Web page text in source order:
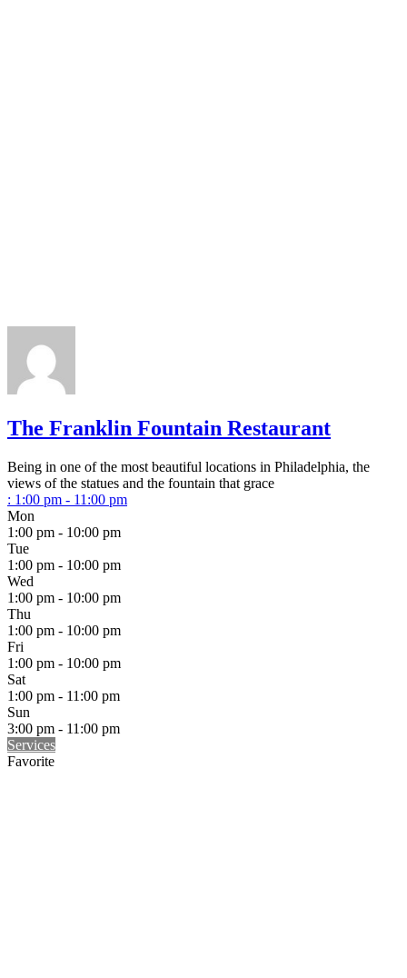
The Franklin Fountain Restaurant
Being in one of the most beautiful locations in Philadelphia, the
views of the statues and the fountain that grace
: 1:00 pm - 11:00 pm
Mon
1:00 pm - 10:00 pm
Tue
1:00 pm - 10:00 pm
Wed
1:00 pm - 10:00 pm
Thu
1:00 pm - 10:00 pm
Fri
1:00 pm - 10:00 pm
Sat
1:00 pm - 11:00 pm
Sun
3:00 pm - 11:00 pm
Services
Favorite